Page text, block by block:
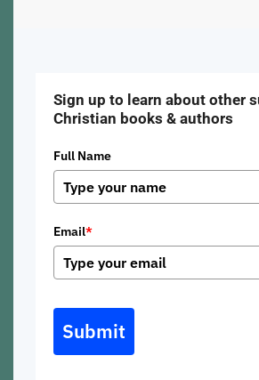
Sign up to learn about other
Christian books & authors
Full Name
Email*
Submit